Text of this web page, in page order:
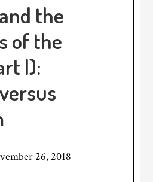
the
of the
I):
26, 2018